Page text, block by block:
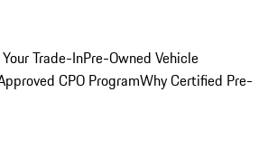
Trade-InPre-Owned Vehicle
CPO ProgramWhy Certified Pre-